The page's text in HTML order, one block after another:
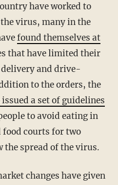
have worked to
virus, many in the
found themselves at
that have limited their
and drive-
to the orders, the
issued a set of guidelines
to avoid eating in
courts for two
the spread of the virus.